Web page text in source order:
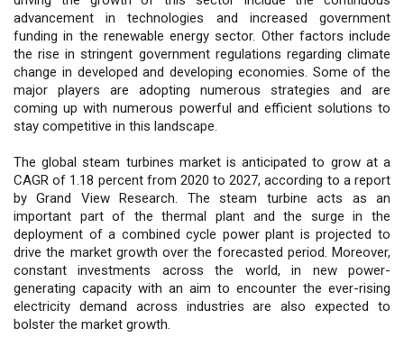
advancement in technologies and increased government
funding in the renewable energy sector. Other factors include
the rise in stringent government regulations regarding climate
change in developed and developing economies. Some of the
major players are adopting numerous strategies and are
coming up with numerous powerful and efficient solutions to
stay competitive in this landscape.
The global steam turbines market is anticipated to grow at a
CAGR of 1.18 percent from 2020 to 2027, according to a report
by Grand View Research. The steam turbine acts as an
important part of the thermal plant and the surge in the
deployment of a combined cycle power plant is projected to
drive the market growth over the forecasted period. Moreover,
constant investments across the world, in new power-
generating capacity with an aim to encounter the ever-rising
electricity demand across industries are also expected to
bolster the market growth.